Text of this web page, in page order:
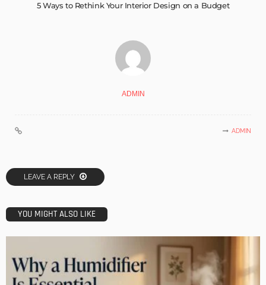
5 Ways to Rethink Your Interior Design on a Budget
ADMIN
ADMIN
LEAVE A REPLY
YOU MIGHT ALSO LIKE